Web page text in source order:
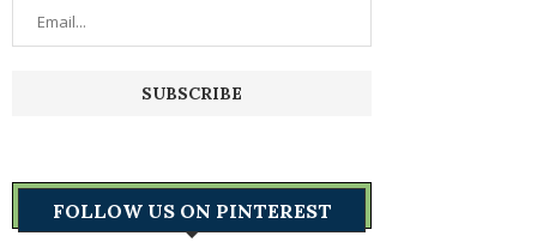
FOLLOW US ON PINTEREST